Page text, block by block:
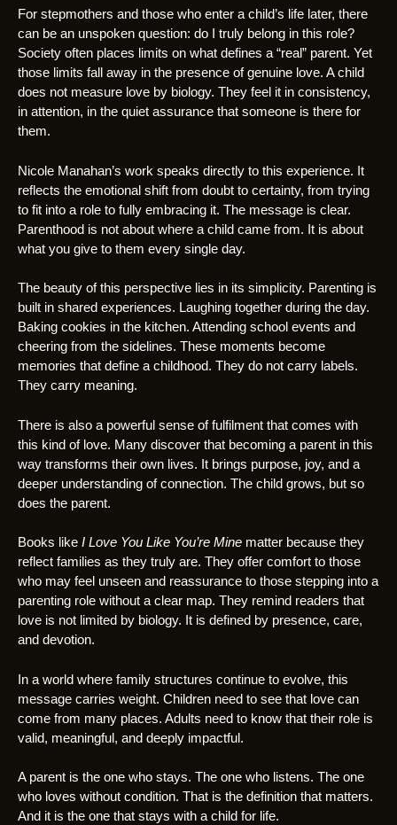
For stepmothers and those who enter a child’s life later, there
can be an unspoken question: do I truly belong in this role?
Society often places limits on what defines a “real” parent. Yet
those limits fall away in the presence of genuine love. A child
does not measure love by biology. They feel it in consistency,
in attention, in the quiet assurance that someone is there for
them.
Nicole Manahan’s work speaks directly to this experience. It
reflects the emotional shift from doubt to certainty, from trying
to fit into a role to fully embracing it. The message is clear.
Parenthood is not about where a child came from. It is about
what you give to them every single day.
The beauty of this perspective lies in its simplicity. Parenting is
built in shared experiences. Laughing together during the day.
Baking cookies in the kitchen. Attending school events and
cheering from the sidelines. These moments become
memories that define a childhood. They do not carry labels.
They carry meaning.
There is also a powerful sense of fulfilment that comes with
this kind of love. Many discover that becoming a parent in this
way transforms their own lives. It brings purpose, joy, and a
deeper understanding of connection. The child grows, but so
does the parent.
Books like I Love You Like You’re Mine matter because they
reflect families as they truly are. They offer comfort to those
who may feel unseen and reassurance to those stepping into a
parenting role without a clear map. They remind readers that
love is not limited by biology. It is defined by presence, care,
and devotion.
In a world where family structures continue to evolve, this
message carries weight. Children need to see that love can
come from many places. Adults need to know that their role is
valid, meaningful, and deeply impactful.
A parent is the one who stays. The one who listens. The one
who loves without condition. That is the definition that matters.
And it is the one that stays with a child for life.